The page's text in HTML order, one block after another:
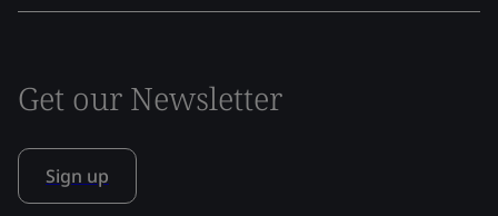
Get our Newsletter
Sign up